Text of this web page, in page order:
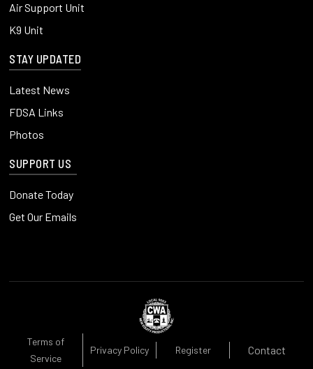
Air Support Unit
K9 Unit
STAY UPDATED
Latest News
FDSA Links
Photos
SUPPORT US
Donate Today
Get Our Emails
Terms of
Service
Privacy Policy Register Contact